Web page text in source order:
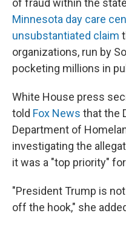
Minnesota day care
unsubstantiated claim
organizations, run by
pocketing millions in
White House press
told Fox News that the
Department of
investigating the
it was a "top priority"
"President Trump is
off the hook," she